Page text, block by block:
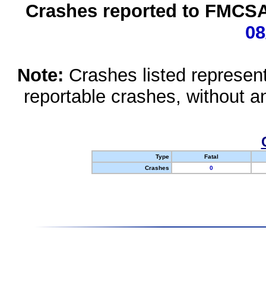
Crashes reported to
Note: Crashes listed
reportable crashes, without
Type
Fatal
Crashes
0